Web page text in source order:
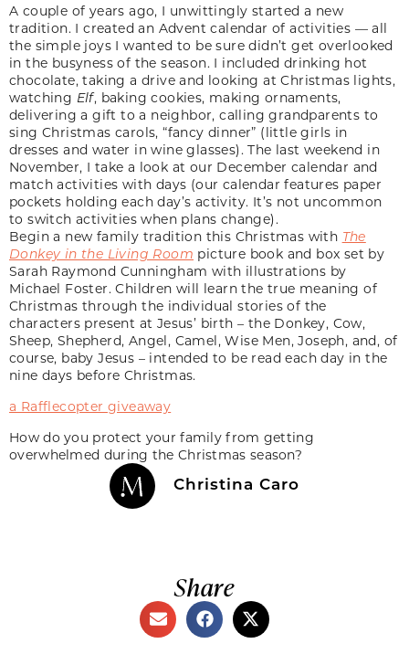
A couple of years ago, I unwittingly started a new
tradition. I created an Advent calendar of activities — all
the simple joys I wanted to be sure didn’t get overlooked
in the busyness of the season. I included drinking hot
chocolate, taking a drive and looking at Christmas lights,
watching Elf, baking cookies, making ornaments,
delivering a gift to a neighbor, calling grandparents to
sing Christmas carols, “fancy dinner” (little girls in
dresses and water in wine glasses). The last weekend in
November, I take a look at our December calendar and
match activities with days (our calendar features paper
pockets holding each day’s activity. It’s not uncommon
to switch activities when plans change).
Begin a new family tradition this Christmas with The
Donkey in the Living Room picture book and box set by
Sarah Raymond Cunningham with illustrations by
Michael Foster. Children will learn the true meaning of
Christmas through the individual stories of the
characters present at Jesus’ birth – the Donkey, Cow,
Sheep, Shepherd, Angel, Camel, Wise Men, Joseph, and, of
course, baby Jesus – intended to be read each day in the
nine days before Christmas.
a Rafflecopter giveaway
How do you protect your family from getting
overwhelmed during the Christmas season?
Christina Caro
Share